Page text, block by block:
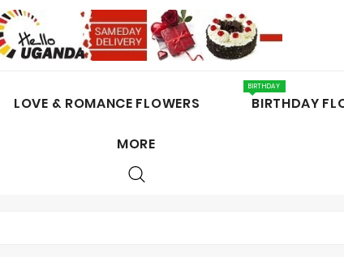
LOVE & ROMANCE FLOWERS BIRTHDAY
BIRTHDAY
MORE